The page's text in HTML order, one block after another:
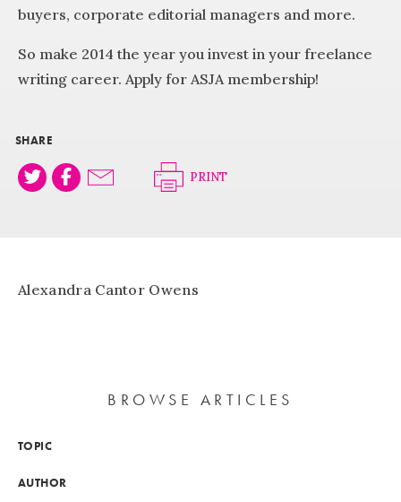
buyers, corporate editorial managers and more.
So make 2014 the year you invest in your freelance
writing career. Apply for ASJA membership!
SHARE
PRINT
Alexandra Cantor Owens
BROWSE ARTICLES
TOPIC
AUTHOR